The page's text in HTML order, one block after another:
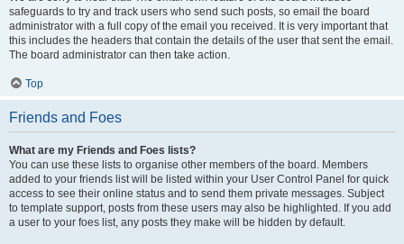
safeguards to try and track users who send such posts, so email the board
administrator with a full copy of the email you received. It is very important that
this includes the headers that contain the details of the user that sent the email.
The board administrator can then take action.
Top
Friends and Foes
What are my Friends and Foes lists?
You can use these lists to organise other members of the board. Members
added to your friends list will be listed within your User Control Panel for quick
access to see their online status and to send them private messages. Subject
to template support, posts from these users may also be highlighted. If you add
a user to your foes list, any posts they make will be hidden by default.